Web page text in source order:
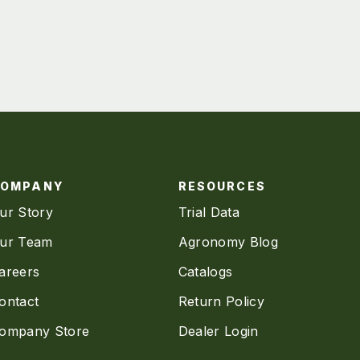
Story
Team
Store
RESOURCES
Trial Data
Agronomy Blog
Catalogs
Return Policy
Dealer Login